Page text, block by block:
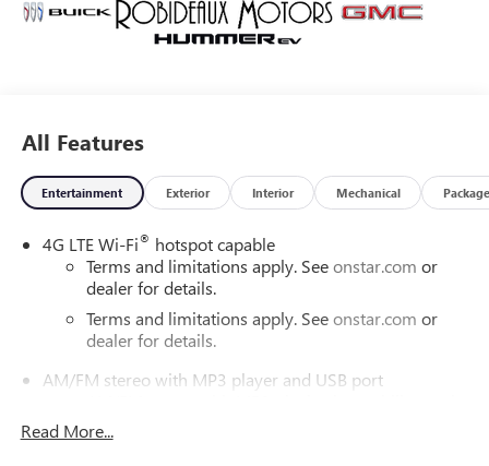
All Features
Entertainment Exterior Interior Mechanical Package
4G LTE Wi-Fi® hotspot capable
Terms and limitations apply. Seeonstar.com or
dealer for details.
Terms and limitations apply. Seeonstar.com or
dealer for details.
AM/FM stereo with MP3 player and USB port
scan and digital clock
Read More...